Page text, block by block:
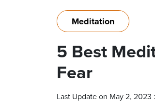
Meditation
5 Best
Fear
Last Update on May 2,